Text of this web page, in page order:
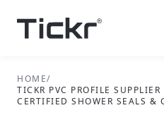
HOME/
TICKR PVC PROFILE
CERTIFIED SHOWER SEALS &